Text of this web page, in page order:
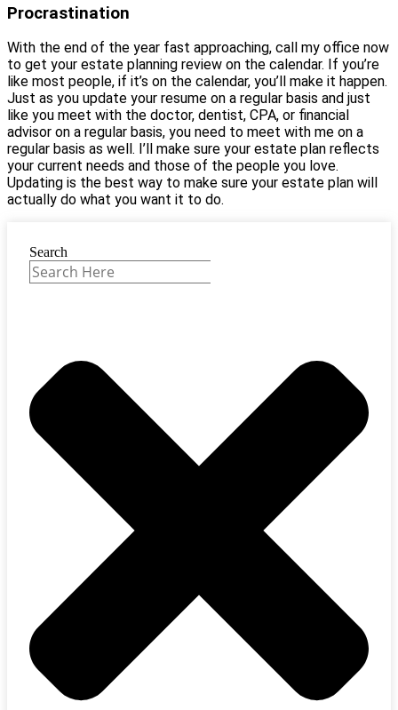
Procrastination
With the end of the year fast approaching, call my office now
to get your estate planning review on the calendar. If you’re
like most people, if it’s on the calendar, you’ll make it happen.
Just as you update your resume on a regular basis and just
like you meet with the doctor, dentist, CPA, or financial
advisor on a regular basis, you need to meet with me on a
regular basis as well. I’ll make sure your estate plan reflects
your current needs and those of the people you love.
Updating is the best way to make sure your estate plan will
actually do what you want it to do.
Search